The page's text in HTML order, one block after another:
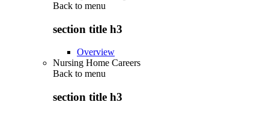
Back to menu
section title h3
Overview
Nursing Home Careers
Back to menu
section title h3